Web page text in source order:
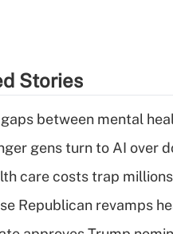
Stories
between mental
gens turn to AI over
care costs trap
Republican revamps